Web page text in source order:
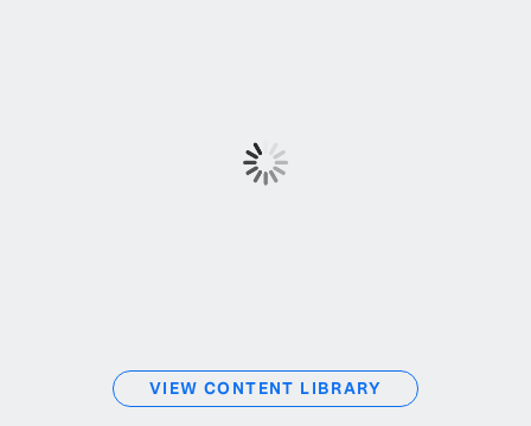
VIEW CONTENT LIBRARY